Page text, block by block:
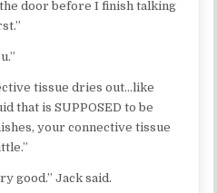
door before I finish talking
tissue dries out…like
that is SUPPOSED to be
your connective tissue
good.” Jack said.